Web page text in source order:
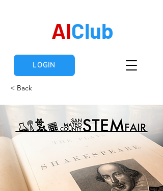
AIClub
LOGIN
< Back